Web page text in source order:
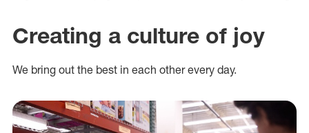
Creating a culture of joy
We bring out the best in each other every day.